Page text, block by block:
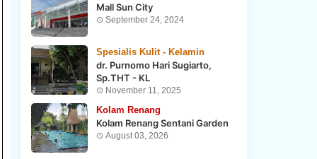
Mall Sun City
September 24, 2024
Spesialis Kulit - Kelamin
dr. Purnomo Hari Sugiarto,
Sp.THT - KL
November 11, 2025
Kolam Renang
Kolam Renang Sentani Garden
August 03, 2026